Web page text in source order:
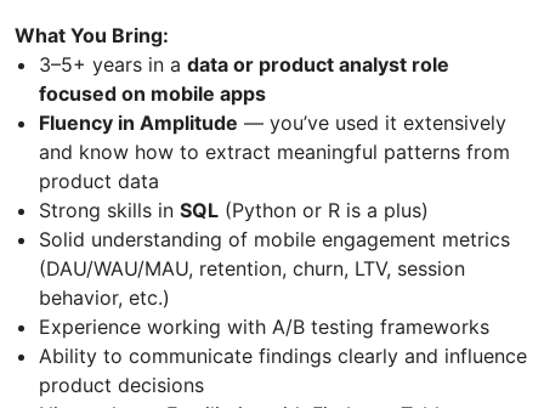
What You Bring:
3–5+ years in a data or product analyst role
focused on mobile apps
Fluency in Amplitude — you’ve used it extensively
and know how to extract meaningful patterns from
product data
Strong skills in SQL (Python or R is a plus)
Solid understanding of mobile engagement metrics
(DAU/WAU/MAU, retention, churn, LTV, session
behavior, etc.)
Experience working with A/B testing frameworks
Ability to communicate findings clearly and influence
product decisions